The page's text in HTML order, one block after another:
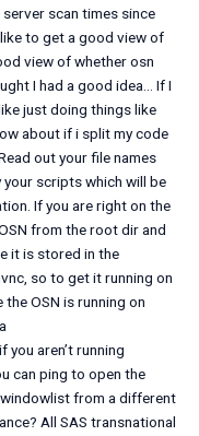
scan times since
to get a good view of
view of whether osn
I had a good idea… If I
just doing things like
about if i split my code
out your file names
your scripts which will be
If you are right on the
from the root dir and
it is stored in the
so to get it running on
OSN is running on
aren’t running
can ping to open the
from a different
All SAS transnational